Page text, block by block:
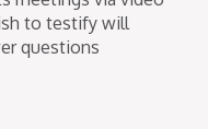
to testify will
questions